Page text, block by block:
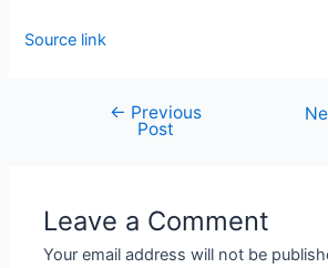
Source link
← Previous
Post
Leave a Comment
Your email address will not be